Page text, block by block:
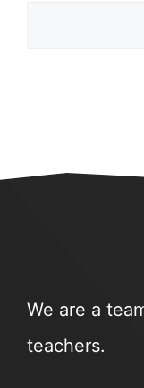
We are a
teachers.